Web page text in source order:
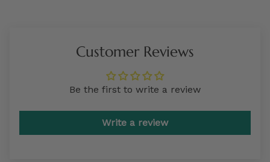
Customer Reviews
Be the first to write a review
Write a review